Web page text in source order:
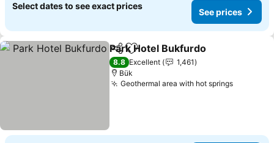
Select dates to see exact prices
See prices
ShareAdd to favorites
Park Hotel Bukfurdo
8.8 Excellent
1,461
Bük
Geothermal area with hot springs